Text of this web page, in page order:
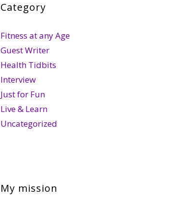
Category
Fitness at any Age
Guest Writer
Health Tidbits
Interview
Just for Fun
Live & Learn
Uncategorized
My mission